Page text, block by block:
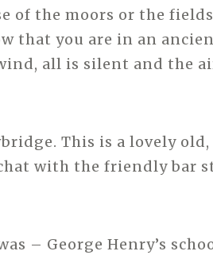
of the moors or the
that you are in an
all is silent and the
This is a lovely
with the friendly bar
– George Henry’s